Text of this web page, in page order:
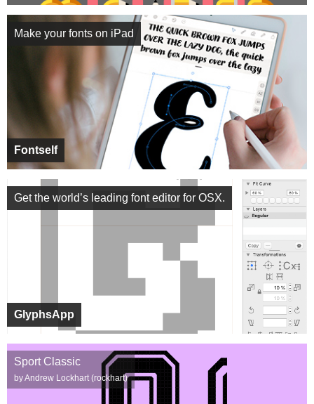
Fontself
Make your fonts on iPad
GlyphsApp
Get the world’s leading font editor for OSX.
Sport Classic
by Andrew Lockhart (rockhart)